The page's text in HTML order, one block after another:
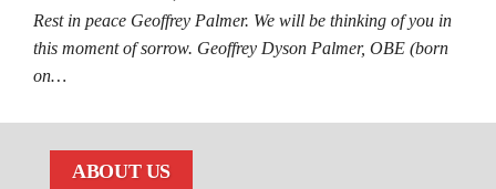
Rest in peace Geoffrey Palmer. We will be thinking of you in
this moment of sorrow. Geoffrey Dyson Palmer, OBE (born
on…
ABOUT US